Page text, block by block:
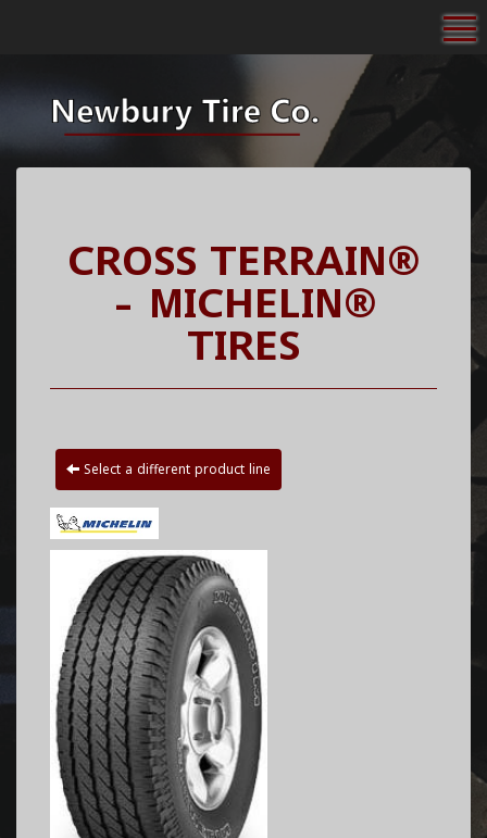
CROSS TERRAIN®
- MICHELIN®
TIRES
Select a different product line